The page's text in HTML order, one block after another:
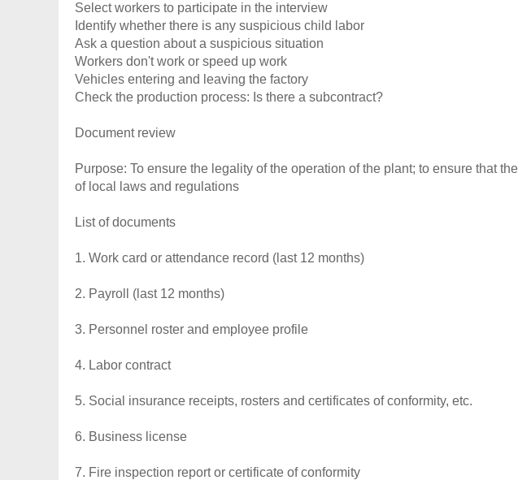
Select workers to participate in the interview
Identify whether there is any suspicious child labor
Ask a question about a suspicious situation
Workers don't work or speed up work
Vehicles entering and leaving the factory
Check the production process: Is there a subcontract?
Document review
Purpose: To ensure the legality of the operation of the plant; to ensure that
of local laws and regulations
List of documents
1. Work card or attendance record (last 12 months)
2. Payroll (last 12 months)
3. Personnel roster and employee profile
4. Labor contract
5. Social insurance receipts, rosters and certificates of conformity, etc.
6. Business license
7. Fire inspection report or certificate of conformity